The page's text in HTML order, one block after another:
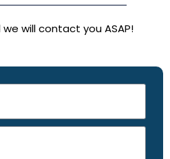
will contact you ASAP!